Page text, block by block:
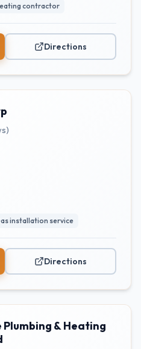
contractor
Directions
installation service
Directions
Plumbing & Heating